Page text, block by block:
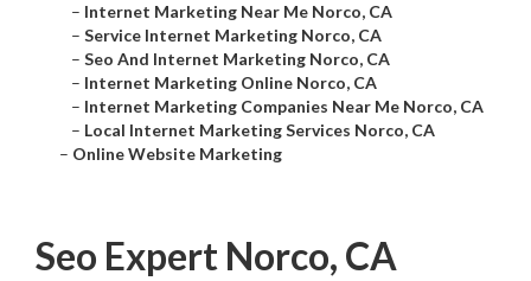
–Internet Marketing Near Me Norco, CA
–Service Internet Marketing Norco, CA
–Seo And Internet Marketing Norco, CA
–Internet Marketing Online Norco, CA
–Internet Marketing Companies Near Me Norco, CA
–Local Internet Marketing Services Norco, CA
–Online Website Marketing
Seo Expert Norco, CA